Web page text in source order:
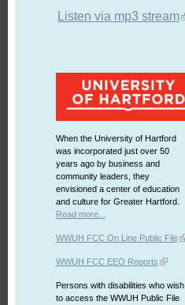
Listen via mp3 stream
When the University of Hartford
was incorporated just over 50
years ago by business and
community leaders, they
envisioned a center of education
and culture for Greater Hartford.
Read more...
WWUH FCC On Line Public File
WWUH FCC EEO Reports
Persons with disabilities who wish
to access the WWUH Public File